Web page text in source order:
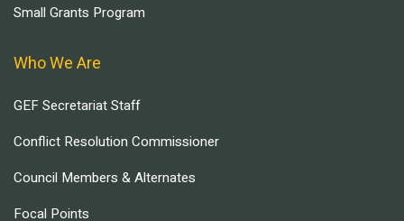
Small Grants Program
Who We Are
GEF Secretariat Staff
Conflict Resolution Commissioner
Council Members & Alternates
Focal Points